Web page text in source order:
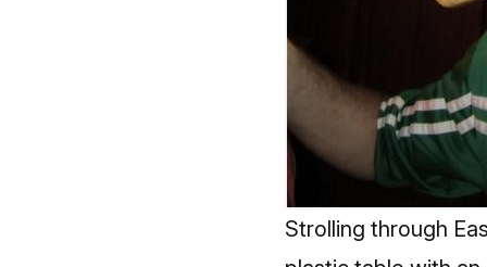
Strolling through